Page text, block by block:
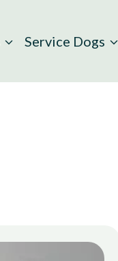
Service Dogs